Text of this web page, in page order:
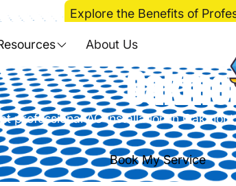
About Us
> Explore the Benefits of
of
professional AC installation in
Book My Service